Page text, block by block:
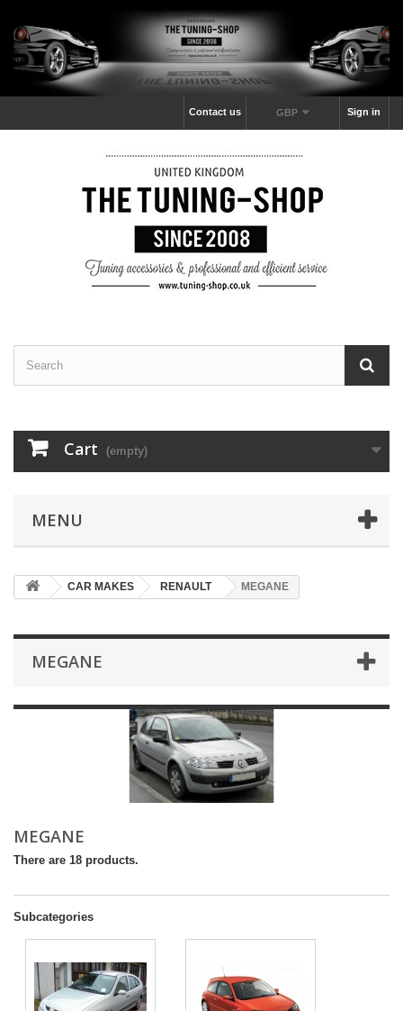
Sign in
GBP
Contact us
Cart (empty)
MENU
CAR MAKES RENAULT MEGANE
MEGANE
MEGANE
There are 18 products.
Subcategories